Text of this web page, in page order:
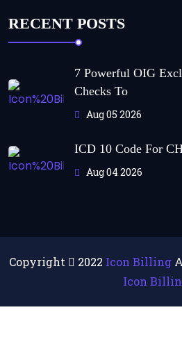
RECENT POSTS
7 Powerful OIG
Checks To
Aug 05 2026
ICD 10 Code For
Aug 04 2026
Copyright 2022 Icon Billing
Icon